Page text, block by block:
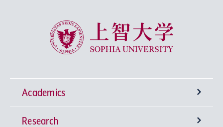
Sophia University
Academics
Undergraduate Programs
Research